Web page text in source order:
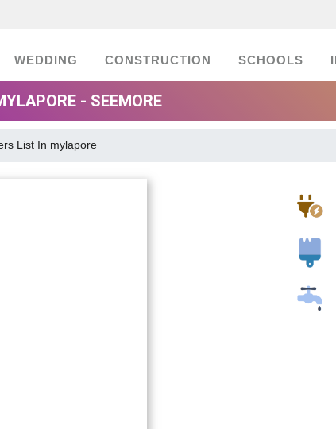
WEDDING CONSTRUCTION SCHOOLS
- SEEMORE
List In mylapore
Painters